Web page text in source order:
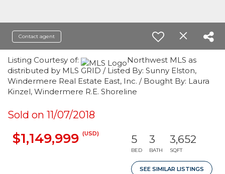
Contact agent
Listing Courtesy of:
Northwest MLS as
distributed by MLS GRID / Listed By: Sunny Elston,
Windermere Real Estate East, Inc. / Bought By: Laura
Kinzel, Windermere R.E. Shoreline
Sold on 11/07/2018
$1,149,999 (USD) 5
BED
3
BATH
3,652
SQFT
SEE SIMILAR LISTINGS